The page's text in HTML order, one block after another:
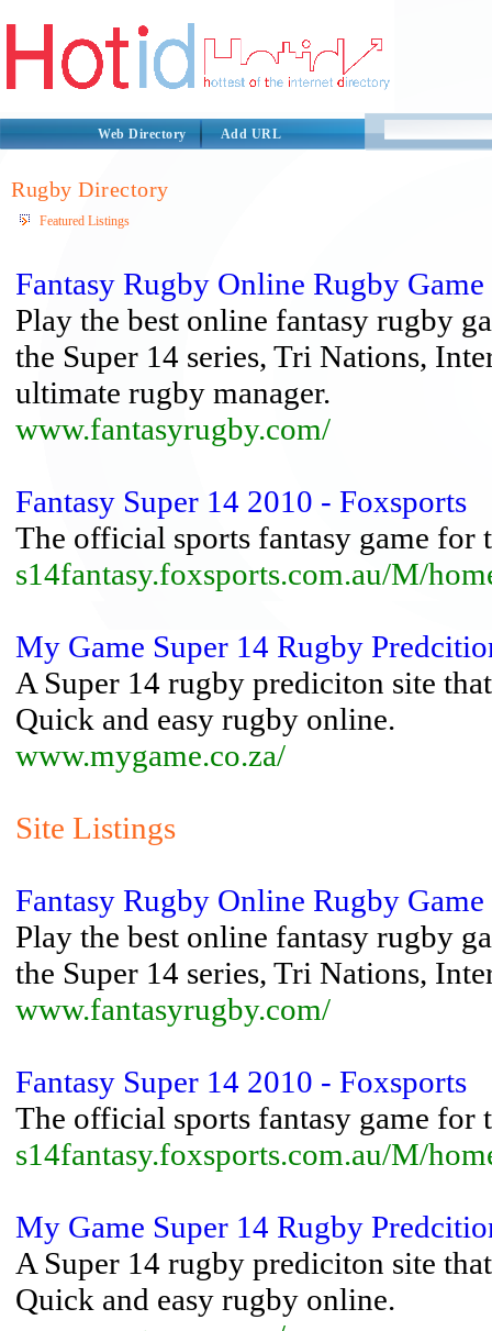
Web Directory Add URL
Rugby Directory
Featured Listings
Fantasy Rugby Online Rugby
Play the best online fantasy rugby
the Super 14 series, Tri Nations,
ultimate rugby manager.
www.fantasyrugby.com/
Fantasy Super 14 2010 - Foxsports
The official sports fantasy game for
s14fantasy.foxsports.com.au/M/
My Game Super 14 Rugby
A Super 14 rugby prediciton site
Quick and easy rugby online.
www.mygame.co.za/
Site Listings
Fantasy Rugby Online Rugby
Play the best online fantasy rugby
the Super 14 series, Tri Nations,
www.fantasyrugby.com/
Fantasy Super 14 2010 - Foxsports
The official sports fantasy game for
s14fantasy.foxsports.com.au/M/
My Game Super 14 Rugby
A Super 14 rugby prediciton site
Quick and easy rugby online.